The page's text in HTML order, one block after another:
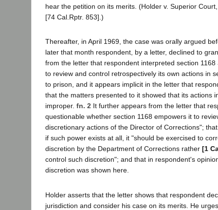
hear the petition on its merits. (Holder v. Superior
[74 Cal.Rptr. 853].)
Thereafter, in April 1969, the case was orally argued
later that month respondent, by a letter, declined to
from the letter that respondent interpreted section
to review and control retrospectively its own actions in
to prison, and it appears implicit in the letter that
that the matters presented to it showed that its actions
improper. fn. 2 It further appears from the letter that
questionable whether section 1168 empowers it to
discretionary actions of the Director of Corrections";
if such power exists at all, it "should be exercised to
discretion by the Department of Corrections rather [1
control such discretion"; and that in respondent's
discretion was shown here.
Holder asserts that the letter shows that respondent
jurisdiction and consider his case on its merits. He